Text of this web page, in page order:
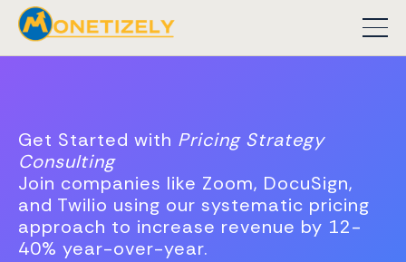
Get Started with Pricing Strategy
Consulting
Join companies like Zoom, DocuSign,
and Twilio using our systematic pricing
approach to increase revenue by 12-
40% year-over-year.